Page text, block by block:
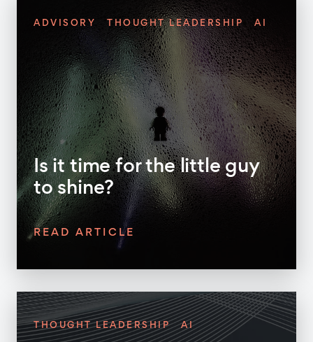
ADVISORY THOUGHT LEADERSHIP AI
Is it time for the little guy
to shine?
READ ARTICLE
THOUGHT LEADERSHIP AI